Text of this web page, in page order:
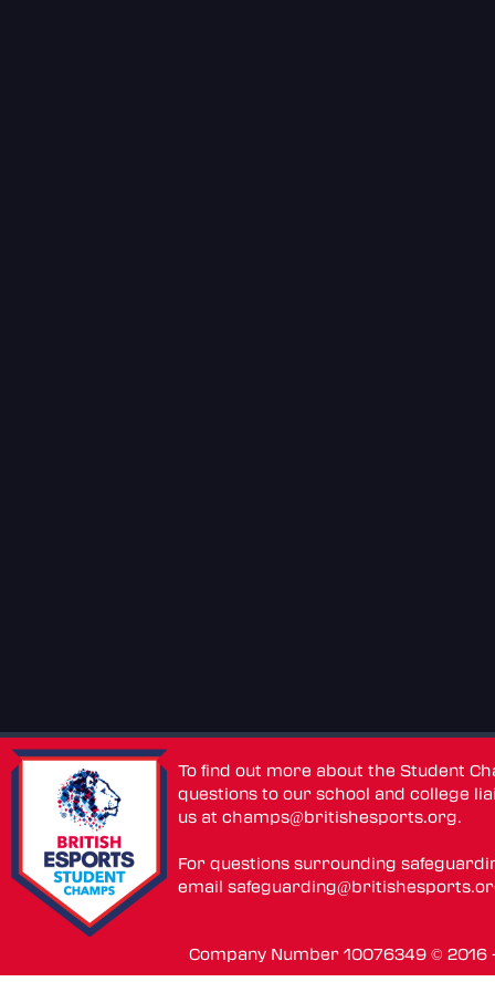
To find out more about the Student
questions to our school and college
us atchamps@britishesports.org.
For questions surrounding
email
Company Number 10076349 ©